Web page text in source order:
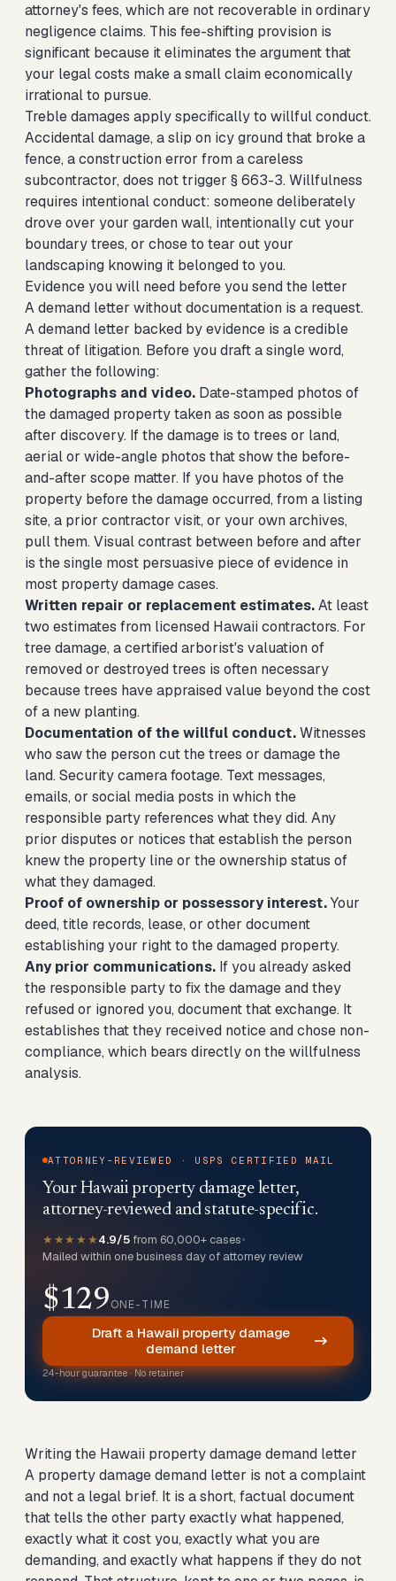
attorney's fees, which are not recoverable in ordinary
negligence claims. This fee-shifting provision is
significant because it eliminates the argument that
your legal costs make a small claim economically
irrational to pursue.
Treble damages apply specifically to willful conduct.
Accidental damage, a slip on icy ground that broke a
fence, a construction error from a careless
subcontractor, does not trigger § 663-3. Willfulness
requires intentional conduct: someone deliberately
drove over your garden wall, intentionally cut your
boundary trees, or chose to tear out your
landscaping knowing it belonged to you.
Evidence you will need before you send the letter
A demand letter without documentation is a request.
A demand letter backed by evidence is a credible
threat of litigation. Before you draft a single word,
gather the following:
Photographs and video. Date-stamped photos of
the damaged property taken as soon as possible
after discovery. If the damage is to trees or land,
aerial or wide-angle photos that show the before-
and-after scope matter. If you have photos of the
property before the damage occurred, from a listing
site, a prior contractor visit, or your own archives,
pull them. Visual contrast between before and after
is the single most persuasive piece of evidence in
most property damage cases.
Written repair or replacement estimates.At least
two estimates from licensed Hawaii contractors. For
tree damage, a certified arborist's valuation of
removed or destroyed trees is often necessary
because trees have appraised value beyond the cost
of a new planting.
Documentation of the willful conduct.Witnesses
who saw the person cut the trees or damage the
land. Security camera footage. Text messages,
emails, or social media posts in which the
responsible party references what they did. Any
prior disputes or notices that establish the person
knew the property line or the ownership status of
what they damaged.
Proof of ownership or possessory interest.Your
deed, title records, lease, or other document
establishing your right to the damaged property.
Any prior communications. If you already asked
the responsible party to fix the damage and they
refused or ignored you, document that exchange. It
establishes that they received notice and chose non-
compliance, which bears directly on the willfulness
analysis.
ATTORNEY-REVIEWED · USPS CERTIFIED MAIL
Your Hawaii property damage letter,
attorney-reviewed and statute-specific.
★★★★★4.9/5 from 60,000+ cases•
Mailed within one business day of attorney review
$129ONE-TIME
Draft a Hawaii property damage
demand letter
24-hour guarantee · No retainer
Writing the Hawaii property damage demand letter
A property damage demand letter is not a complaint
and not a legal brief. It is a short, factual document
that tells the other party exactly what happened,
exactly what it cost you, exactly what you are
demanding, and exactly what happens if they do not